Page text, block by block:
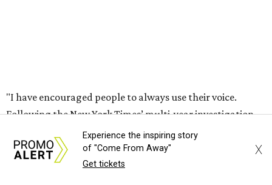
our movement. The farmworker movement has always
been bigger and far more important than any one
The City has narrowed its asks down to "two main topics,"
Experience the inspiring story
of "Come From Away"
Get tickets
X